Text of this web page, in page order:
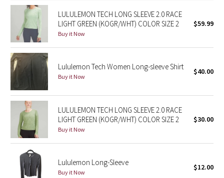
Star Crushed
Inky Floral
Midnight Bloom
Parallel Stripe
Green Bean/Inkwell
Quiet Stripe
Midnight Iris
Shibori
LULULEMON TECH LONG SLEEVE 2.0 RACE
LIGHT GREEN (KOGR/WHT) COLOR SIZE 2
Buy it Now
$59.99
Lululemon Tech Women Long-sleeve Shirt
Buy it Now
$40.00
LULULEMON TECH LONG SLEEVE 2.0 RACE
LIGHT GREEN (KOGR/WHT) COLOR SIZE 2
Buy it Now
$30.00
Lululemon Long-Sleeve
Buy it Now
$12.00